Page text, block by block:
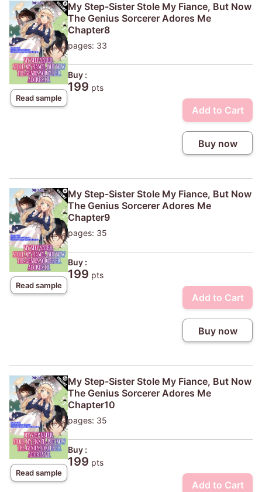
Read sample
My Step-Sister Stole My Fiance, But Now
The Genius Sorcerer Adores Me
Chapter8
pages: 33
Buy :
199 pts
Add to Cart
Buy now
Read sample
My Step-Sister Stole My Fiance, But Now
The Genius Sorcerer Adores Me
Chapter9
pages: 35
Buy :
199 pts
Add to Cart
Buy now
Read sample
My Step-Sister Stole My Fiance, But Now
The Genius Sorcerer Adores Me
Chapter10
pages: 35
Buy :
199 pts
Add to Cart